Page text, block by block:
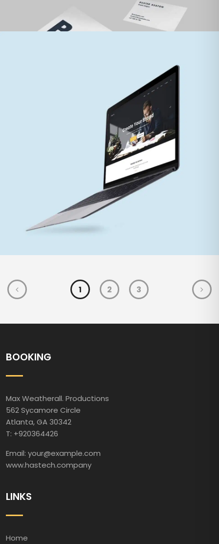
1 2 3
BOOKING
Max Weatherall. Productions
562 Sycamore Circle
Atlanta, GA 30342
T: +920364426
Email: your@example.com
www.hastech.company
LINKS
Home